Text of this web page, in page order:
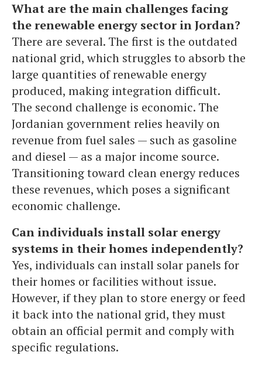
What are the main challenges facing
the renewable energy sector in Jordan?
There are several. The first is the outdated
national grid, which struggles to absorb the
large quantities of renewable energy
produced, making integration difficult.
The second challenge is economic. The
Jordanian government relies heavily on
revenue from fuel sales — such as gasoline
and diesel — as a major income source.
Transitioning toward clean energy reduces
these revenues, which poses a significant
economic challenge.
Can individuals install solar energy
systems in their homes independently?
Yes, individuals can install solar panels for
their homes or facilities without issue.
However, if they plan to store energy or feed
it back into the national grid, they must
obtain an official permit and comply with
specific regulations.